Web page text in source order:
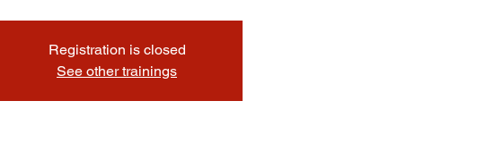
Registration is closed
See other trainings